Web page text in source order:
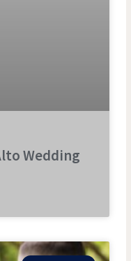
Wedding